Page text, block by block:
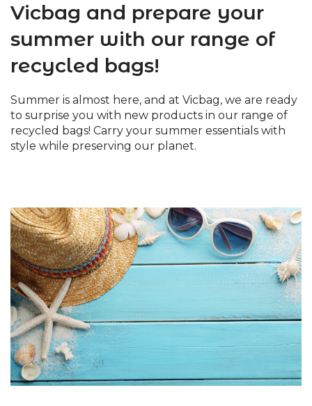
Vicbag and prepare your
summer with our range of
recycled bags!
Summer is almost here, and at Vicbag, we are ready
to surprise you with new products in our range of
recycled bags! Carry your summer essentials with
style while preserving our planet.